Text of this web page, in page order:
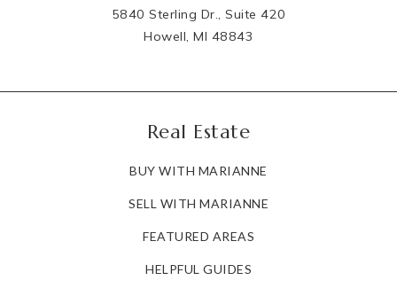
5840 Sterling Dr., Suite 420
Howell, MI 48843
Real Estate
BUY WITH MARIANNE
SELL WITH MARIANNE
FEATURED AREAS
HELPFUL GUIDES